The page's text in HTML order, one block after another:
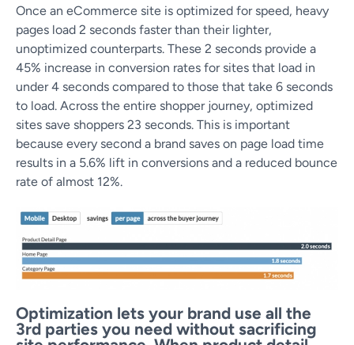
Once an eCommerce site is optimized for speed, heavy
pages load 2 seconds faster than their lighter,
unoptimized counterparts. These 2 seconds provide a
45% increase in conversion rates for sites that load in
under 4 seconds compared to those that take 6 seconds
to load. Across the entire shopper journey, optimized
sites save shoppers 23 seconds. This is important
because every second a brand saves on page load time
results in a 5.6% lift in conversions and a reduced bounce
rate of almost 12%.
Optimization lets your brand use all the
3rd parties you need without sacrificing